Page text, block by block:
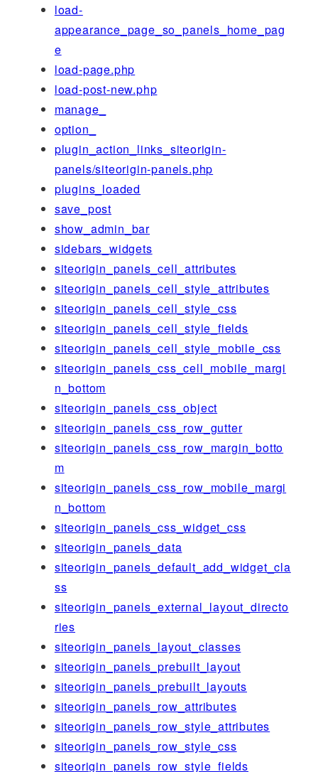
load-
appearance_page_so_panels_home_pag
e
load-page.php
load-post-new.php
manage_
option_
plugin_action_links_siteorigin-
panels/siteorigin-panels.php
plugins_loaded
save_post
show_admin_bar
sidebars_widgets
siteorigin_panels_cell_attributes
siteorigin_panels_cell_style_attributes
siteorigin_panels_cell_style_css
siteorigin_panels_cell_style_fields
siteorigin_panels_cell_style_mobile_css
siteorigin_panels_css_cell_mobile_margi
n_bottom
siteorigin_panels_css_object
siteorigin_panels_css_row_gutter
siteorigin_panels_css_row_margin_botto
m
siteorigin_panels_css_row_mobile_margi
n_bottom
siteorigin_panels_css_widget_css
siteorigin_panels_data
siteorigin_panels_default_add_widget_cla
ss
siteorigin_panels_external_layout_directo
ries
siteorigin_panels_layout_classes
siteorigin_panels_prebuilt_layout
siteorigin_panels_prebuilt_layouts
siteorigin_panels_row_attributes
siteorigin_panels_row_style_attributes
siteorigin_panels_row_style_css
siteorigin_panels_row_style_fields